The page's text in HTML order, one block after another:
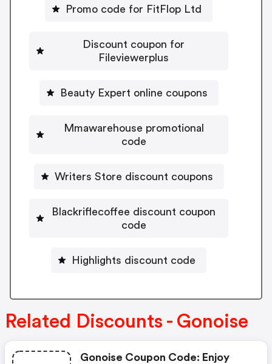
Promo code for FitFlop Ltd
Discount coupon for
Fileviewerplus
Beauty Expert online coupons
Mmawarehouse promotional
code
Writers Store discount coupons
Blackriflecoffee discount coupon
code
Highlights discount code
Related Discounts - Gonoise
Gonoise Coupon Code: Enjoy